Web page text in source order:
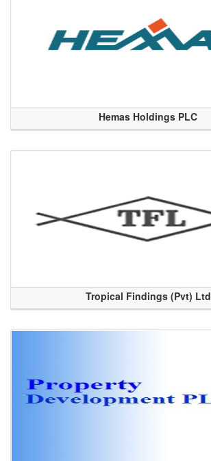
Hemas Holdings PLC
Tropical Findings (Pvt) Ltd